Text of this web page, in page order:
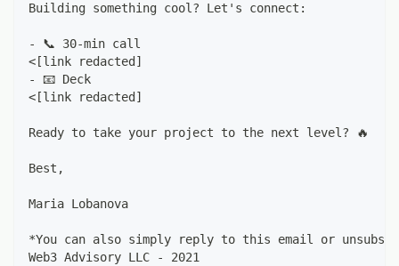
Building something cool? Let's connect:
- 📞 30-min call
<[link redacted]
- 📧 Deck
<[link redacted]
Ready to take your project to the next level? 🔥
Best,
Maria Lobanova
*You can also simply reply to this email or
Web3 Advisory LLC - 2021